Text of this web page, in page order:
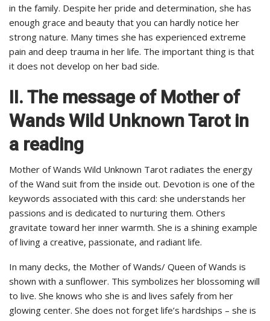
in the family. Despite her pride and determination, she has
enough grace and beauty that you can hardly notice her
strong nature. Many times she has experienced extreme
pain and deep trauma in her life. The important thing is that
it does not develop on her bad side.
II. The message of Mother of
Wands Wild Unknown Tarot in
a reading
Mother of Wands Wild Unknown Tarot radiates the energy
of the Wand suit from the inside out. Devotion is one of the
keywords associated with this card: she understands her
passions and is dedicated to nurturing them. Others
gravitate toward her inner warmth. She is a shining example
of living a creative, passionate, and radiant life.
In many decks, the Mother of Wands/ Queen of Wands is
shown with a sunflower. This symbolizes her blossoming will
to live. She knows who she is and lives safely from her
glowing center. She does not forget life’s hardships – she is